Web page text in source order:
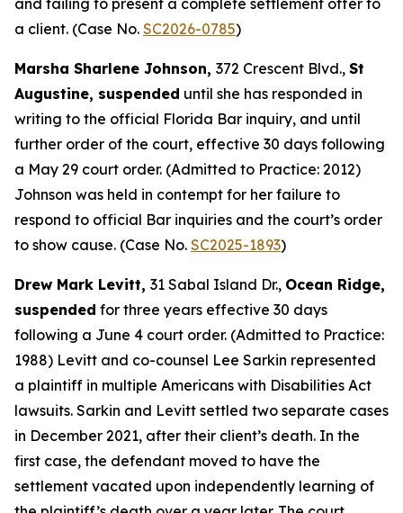
and failing to present a complete settlement offer to
a client. (Case No. SC2026-0785)
Marsha Sharlene Johnson, 372 Crescent Blvd., St
Augustine, suspended until she has responded in
writing to the official Florida Bar inquiry, and until
further order of the court, effective 30 days following
a May 29 court order. (Admitted to Practice: 2012)
Johnson was held in contempt for her failure to
respond to official Bar inquiries and the court’s order
to show cause. (Case No. SC2025-1893)
Drew Mark Levitt, 31 Sabal Island Dr., Ocean Ridge,
suspended for three years effective 30 days
following a June 4 court order. (Admitted to Practice:
1988) Levitt and co-counsel Lee Sarkin represented
a plaintiff in multiple Americans with Disabilities Act
lawsuits. Sarkin and Levitt settled two separate cases
in December 2021, after their client’s death. In the
first case, the defendant moved to have the
settlement vacated upon independently learning of